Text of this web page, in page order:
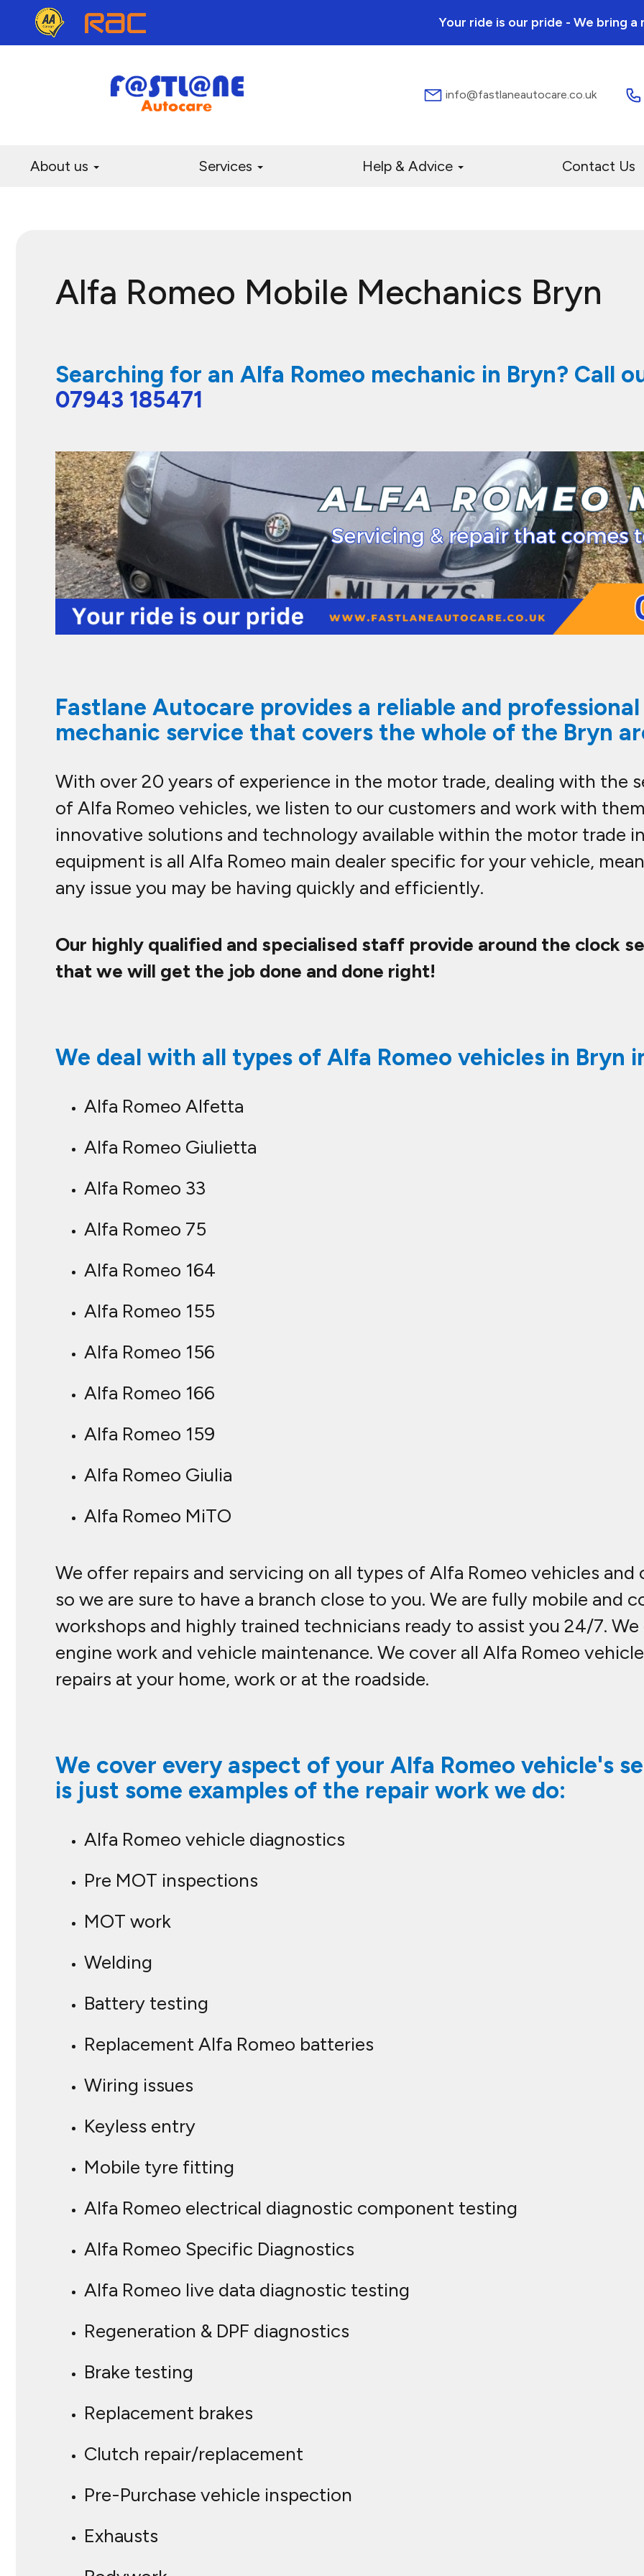
Your ride is our pride - We bring
info@fastlaneautocare.co.uk
About us Services Help & Advice Contact Us
Alfa Romeo Mobile Mechanics Bryn
Searching for an Alfa Romeo mechanic in Bryn? Call
07943 185471
Fastlane Autocare provides a reliable and
mechanic service that covers the whole of the Bryn
With over 20 years of experience in the motor trade, dealing with the
of Alfa Romeo vehicles, we listen to our customers and work with
innovative solutions and technology available within the motor trade
equipment is all Alfa Romeo main dealer specific for your vehicle,
any issue you may be having quickly and efficiently.
Our highly qualified and specialised staff provide around the clock
that we will get the job done and done right!
We deal with all types of Alfa Romeo vehicles in Bryn
Alfa Romeo Alfetta
Alfa Romeo Giulietta
Alfa Romeo 33
Alfa Romeo 75
Alfa Romeo 164
Alfa Romeo 155
Alfa Romeo 156
Alfa Romeo 166
Alfa Romeo 159
Alfa Romeo Giulia
Alfa Romeo MiTO
We offer repairs and servicing on all types of Alfa Romeo vehicles
so we are sure to have a branch close to you. We are fully mobile and
workshops and highly trained technicians ready to assist you 24/7.
engine work and vehicle maintenance. We cover all Alfa Romeo
repairs at your home, work or at the roadside.
We cover every aspect of your Alfa Romeo vehicle's
is just some examples of the repair work we do:
Alfa Romeo vehicle diagnostics
Pre MOT inspections
MOT work
Welding
Battery testing
Replacement Alfa Romeo batteries
Wiring issues
Keyless entry
Mobile tyre fitting
Alfa Romeo electrical diagnostic component testing
Alfa Romeo Specific Diagnostics
Alfa Romeo live data diagnostic testing
Regeneration & DPF diagnostics
Brake testing
Replacement brakes
Clutch repair/replacement
Pre-Purchase vehicle inspection
Exhausts